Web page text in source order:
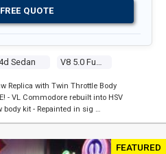
Sedan
QUOTE
Replica with Twin Throttle Body
- VL Commodore rebuilt into HSV
body kit - Repainted in sig …
FEATURED